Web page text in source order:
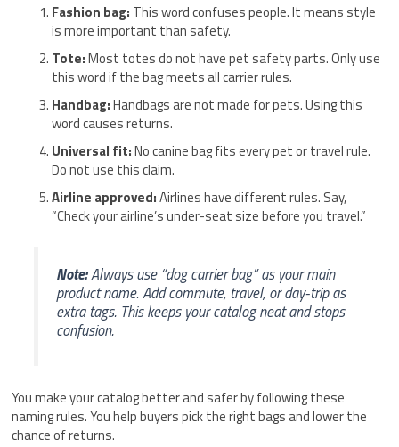
Fashion bag: This word confuses people. It means style
is more important than safety.
Tote:Most totes do not have pet safety parts. Only use
this word if the bag meets all carrier rules.
Handbag:Handbags are not made for pets. Using this
word causes returns.
Universal fit:No canine bag fits every pet or travel rule.
Do not use this claim.
Airline approved:Airlines have different rules. Say,
“Check your airline’s under-seat size before you travel.”
Note:Always use “dog carrier bag” as your main
product name. Add commute, travel, or day-trip as
extra tags. This keeps your catalog neat and stops
confusion.
You make your catalog better and safer by following these
naming rules. You help buyers pick the right bags and lower the
chance of returns.